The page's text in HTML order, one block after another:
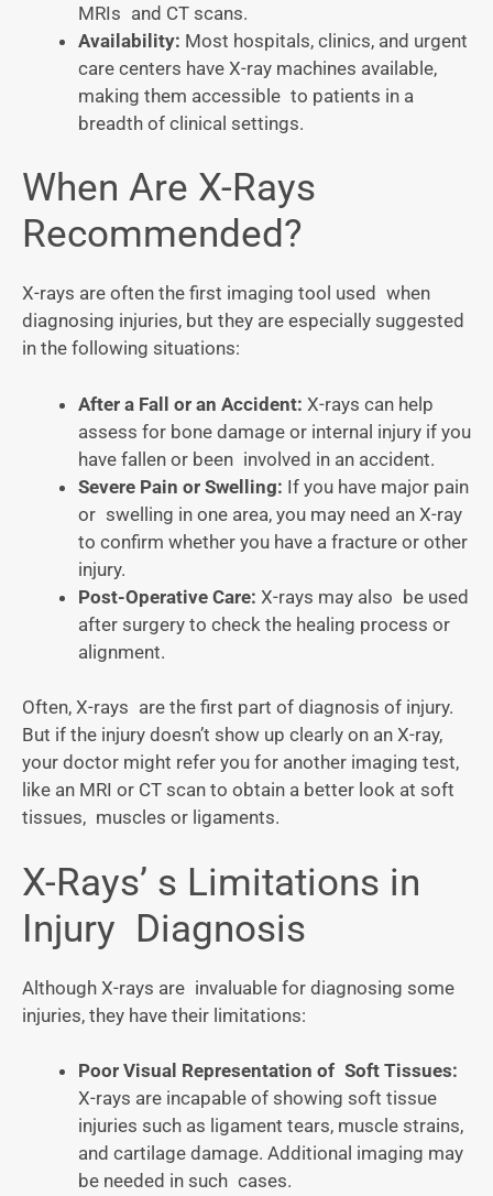
MRIs and CT scans.
Availability: Most hospitals, clinics, and urgent
care centers have X-ray machines available,
making them accessible to patients in a
breadth of clinical settings.
When Are X-Rays
Recommended?
X-rays are often the first imaging tool used when
diagnosing injuries, but they are especially suggested
in the following situations:
After a Fall or an Accident: X-rays can help
assess for bone damage or internal injury if you
have fallen or been involved in an accident.
Severe Pain or Swelling: If you have major pain
or swelling in one area, you may need an X-ray
to confirm whether you have a fracture or other
injury.
Post-Operative Care: X-rays may also be used
after surgery to check the healing process or
alignment.
Often, X-rays are the first part of diagnosis of injury.
But if the injury doesn’t show up clearly on an X-ray,
your doctor might refer you for another imaging test,
like an MRI or CT scan to obtain a better look at soft
tissues, muscles or ligaments.
X-Rays’ s Limitations in
Injury Diagnosis
Although X-rays are invaluable for diagnosing some
injuries, they have their limitations:
Poor Visual Representation of Soft Tissues:
X-rays are incapable of showing soft tissue
injuries such as ligament tears, muscle strains,
and cartilage damage. Additional imaging may
be needed in such cases.